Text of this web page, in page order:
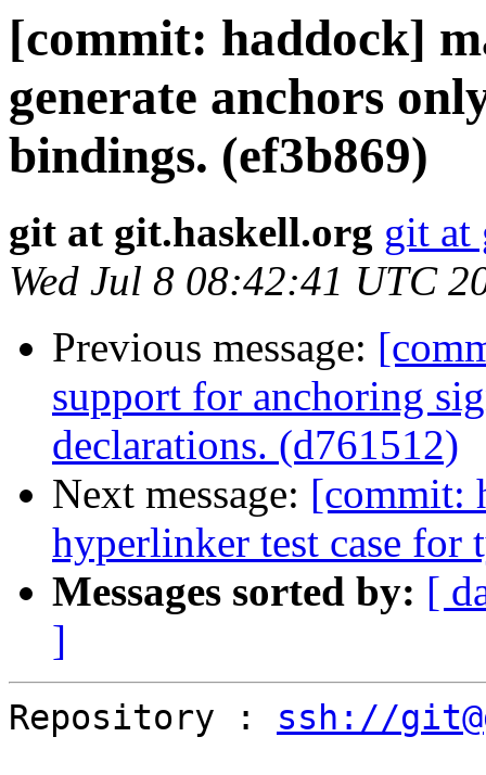
[commit: haddock]
generate anchors
bindings. (ef3b869)
git at git.haskell.org git at
Wed Jul 8 08:42:41 UTC
Previous message:
support for anchoring
declarations. (d761512)
Next message: [commit:
hyperlinker test case for
Messages sorted by: [
]
Repository : ssh://